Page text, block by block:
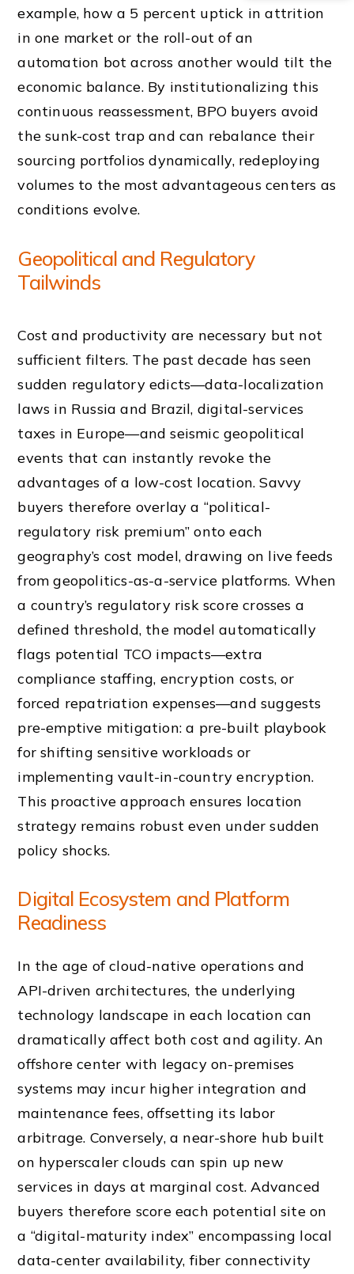
example, how a 5 percent uptick in attrition
in one market or the roll-out of an
automation bot across another would tilt the
economic balance. By institutionalizing this
continuous reassessment, BPO buyers avoid
the sunk-cost trap and can rebalance their
sourcing portfolios dynamically, redeploying
volumes to the most advantageous centers as
conditions evolve.
Geopolitical and Regulatory
Tailwinds
Cost and productivity are necessary but not
sufficient filters. The past decade has seen
sudden regulatory edicts—data-localization
laws in Russia and Brazil, digital-services
taxes in Europe—and seismic geopolitical
events that can instantly revoke the
advantages of a low-cost location. Savvy
buyers therefore overlay a “political-
regulatory risk premium” onto each
geography’s cost model, drawing on live feeds
from geopolitics-as-a-service platforms. When
a country’s regulatory risk score crosses a
defined threshold, the model automatically
flags potential TCO impacts—extra
compliance staffing, encryption costs, or
forced repatriation expenses—and suggests
pre-emptive mitigation: a pre-built playbook
for shifting sensitive workloads or
implementing vault-in-country encryption.
This proactive approach ensures location
strategy remains robust even under sudden
policy shocks.
Digital Ecosystem and Platform
Readiness
In the age of cloud-native operations and
API-driven architectures, the underlying
technology landscape in each location can
dramatically affect both cost and agility. An
offshore center with legacy on-premises
systems may incur higher integration and
maintenance fees, offsetting its labor
arbitrage. Conversely, a near-shore hub built
on hyperscaler clouds can spin up new
services in days at marginal cost. Advanced
buyers therefore score each potential site on
a “digital-maturity index” encompassing local
data-center availability, fiber connectivity